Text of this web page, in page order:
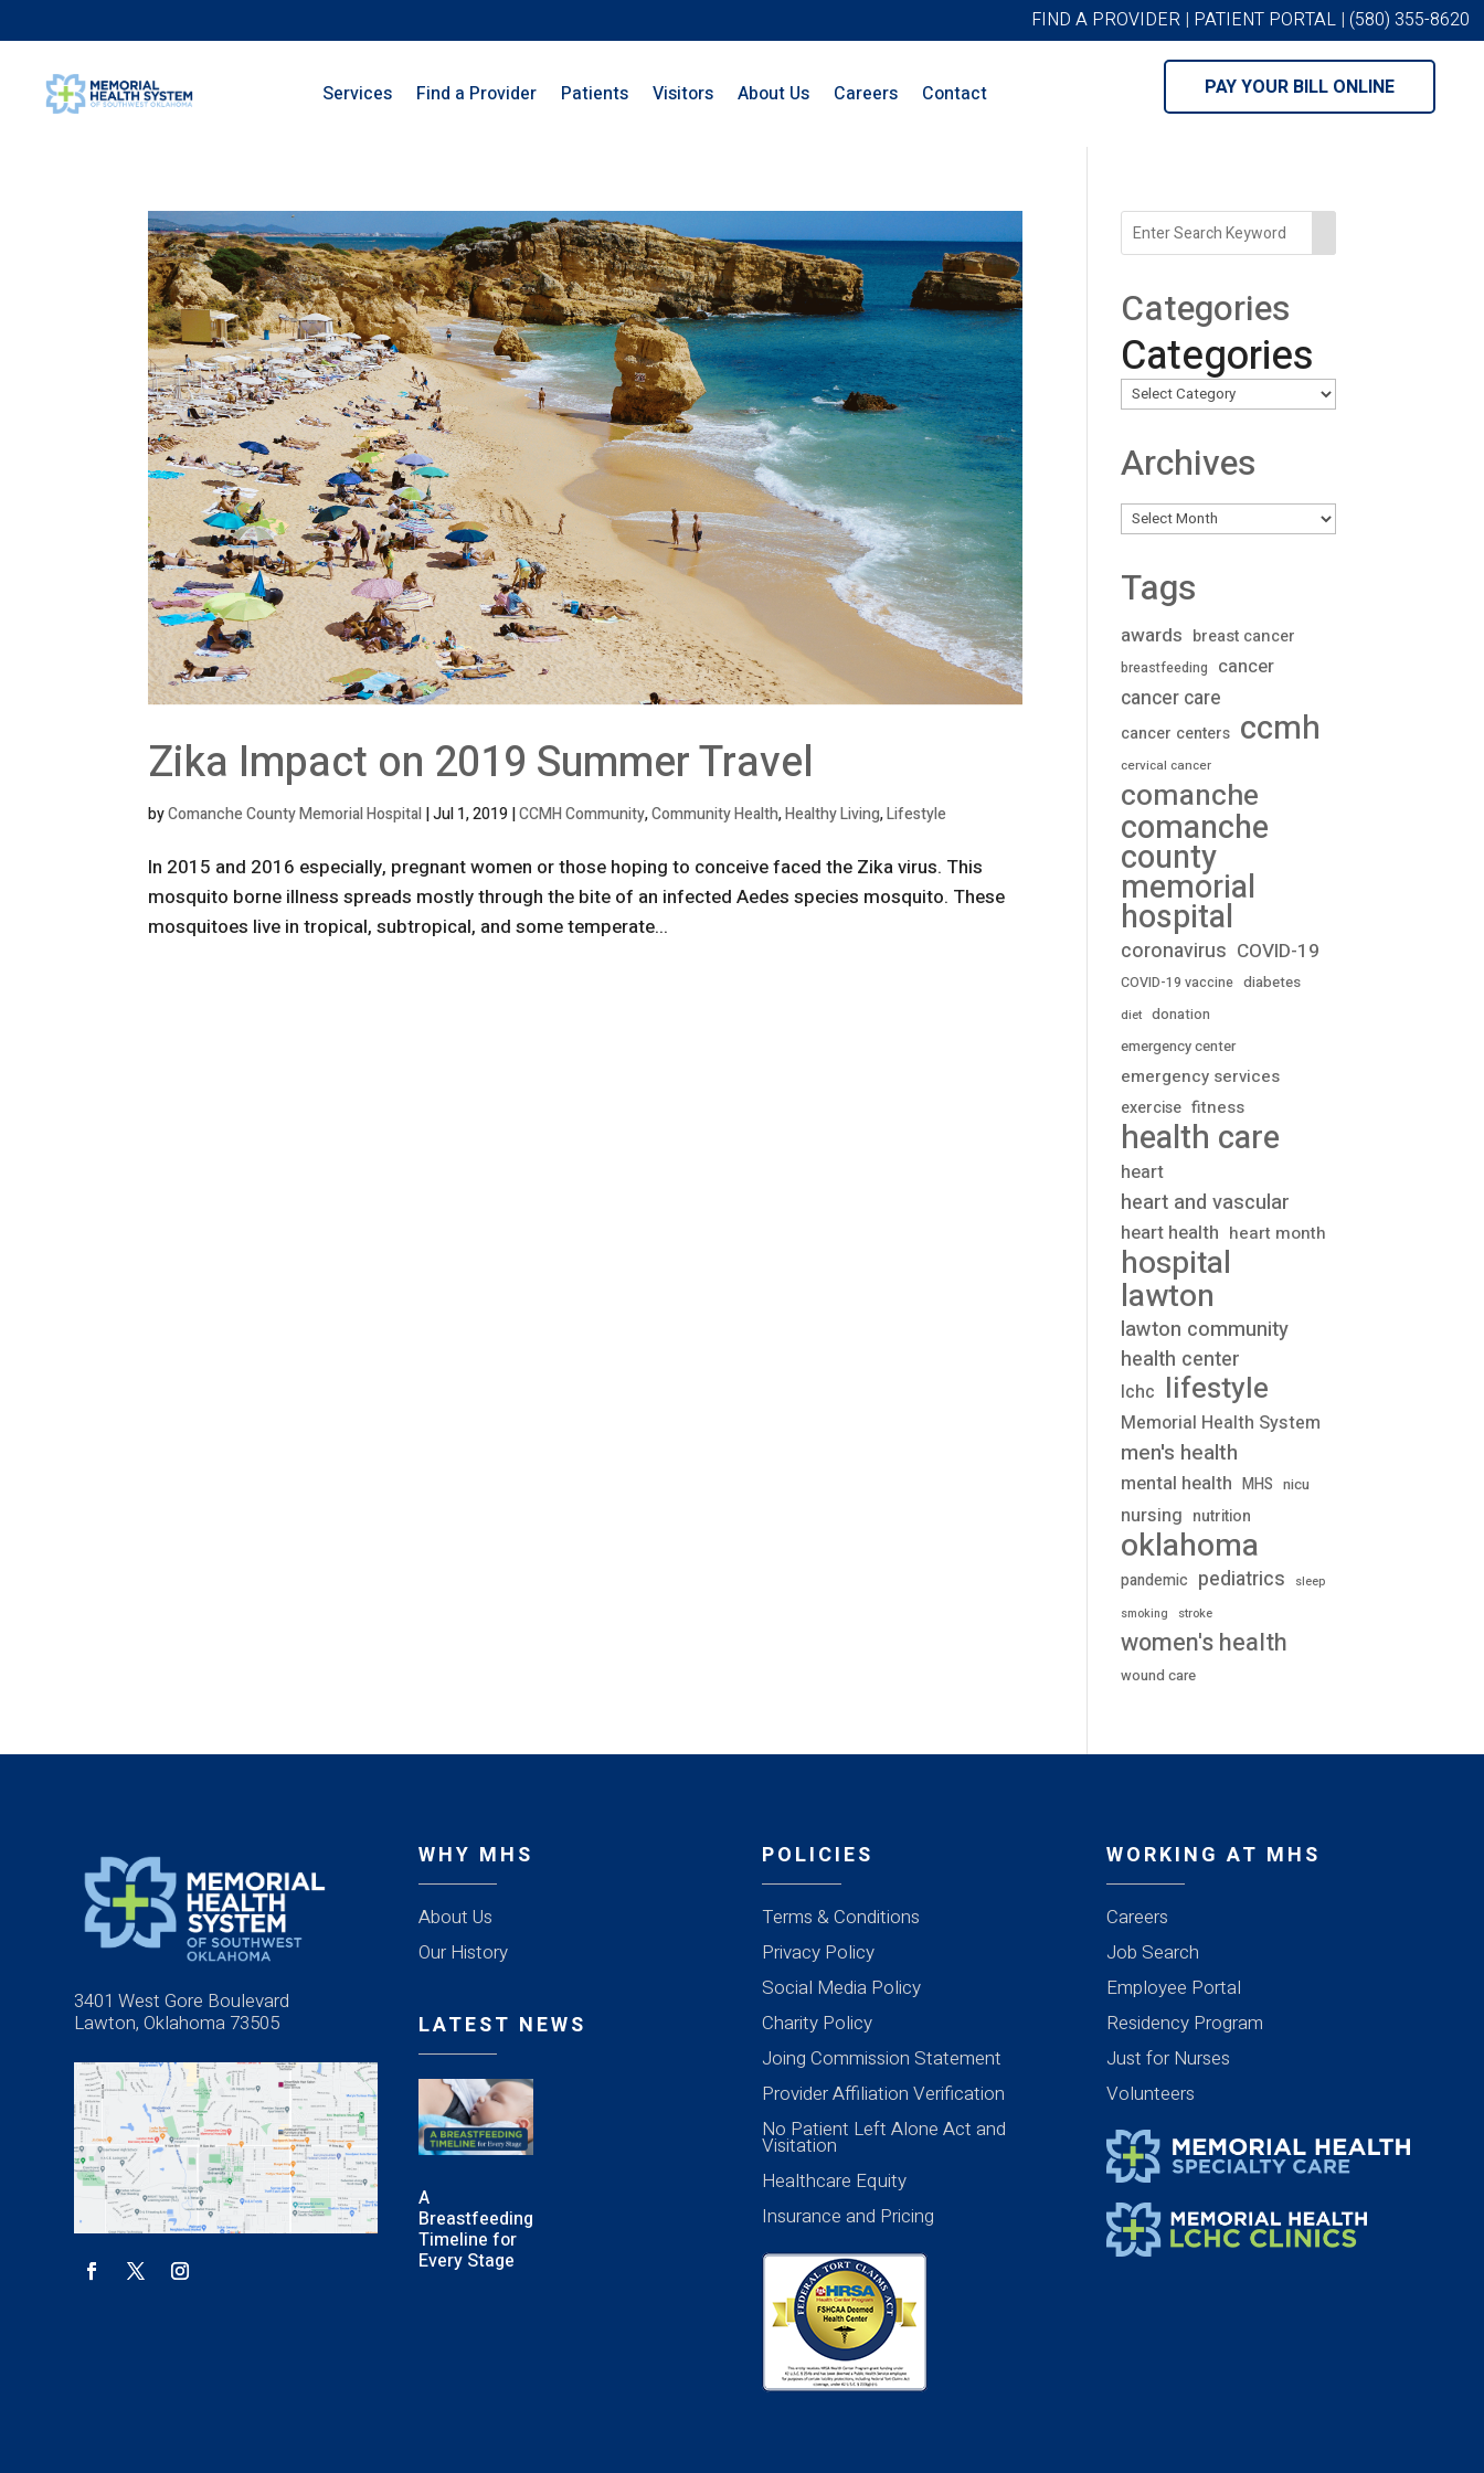
FIND A PROVIDER | PATIENT PORTAL | (580) 355-8620
Services Find a Provider Patients Visitors About Us Careers Contact PAY YOUR BILL ONLINE
Zika Impact on 2019 Summer Travel
byComanche County Memorial Hospital|Jul 1, 2019|CCMH Community,Community Health,Healthy Living,Lifestyle
In 2015 and 2016 especially, pregnant women or those hoping to conceive faced the Zika virus. This
mosquito borne illness spreads mostly through the bite of an infected Aedes species mosquito. These
mosquitoes live in tropical, subtropical, and some temperate...
Categories
Categories
Archives
Archives
Tags
awards breast cancer
breastfeeding cancer
cancer care
cancer centers ccmh
cervical cancer
comanche
comanche
county
memorial
hospital
coronavirus COVID-19
COVID-19 vaccine diabetes
diet donation
emergency center
emergency services
exercise fitness
health care
heart
heart and vascular
heart health heart month
hospital
lawton
lawton community
health center
lchc lifestyle
Memorial Health System
men's health
mental health MHS nicu
nursing nutrition
oklahoma
pandemic pediatrics
sleep
smoking
stroke
women's health
wound care
3401 West Gore Boulevard
Lawton, Oklahoma 73505
WHY MHS
About Us
Our History
LATEST NEWS
A
Breastfeeding
Timeline for
Every Stage
POLICIES
Terms & Conditions
Privacy Policy
Social Media Policy
Charity Policy
Joing Commission Statement
Provider Affiliation Verification
No Patient Left Alone Act and
Visitation
Healthcare Equity
Insurance and Pricing
WORKING AT MHS
Careers
Job Search
Employee Portal
Residency Program
Just for Nurses
Volunteers